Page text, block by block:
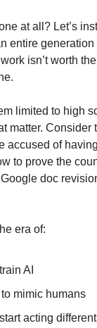
at all? Let’s
entire
isn’t worth
limited to high
matter. Consider
accused of
to prove the
doc revision
era of:
AI
mimic humans
acting